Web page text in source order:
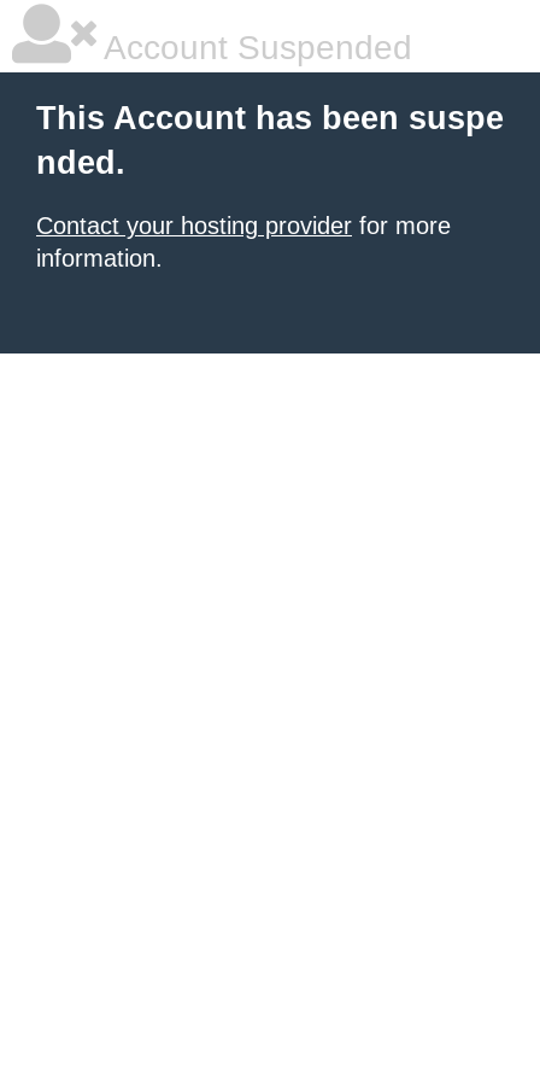
Account Suspended
This Account has been suspe
nded.
Contact your hosting provider for more
information.